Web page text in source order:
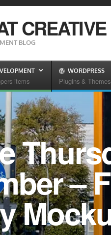
CREATIVE
BLOG
items
WORDPRESS
Plugins & Themes
–